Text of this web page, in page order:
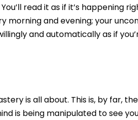
read it as if it’s happening
morning and evening; your
and automatically as if
is all about. This is, by far,
is being manipulated to see